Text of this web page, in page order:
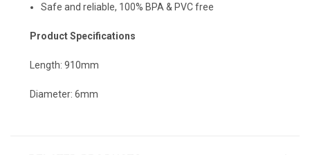
Safe and reliable, 100% BPA & PVC free
Product Specifications
Length: 910mm
Diameter: 6mm